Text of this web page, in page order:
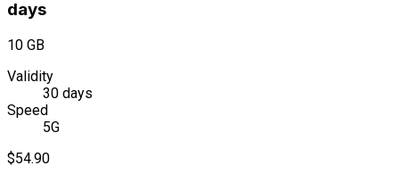
days
10 GB
Validity
30 days
Speed
5G
$54.90